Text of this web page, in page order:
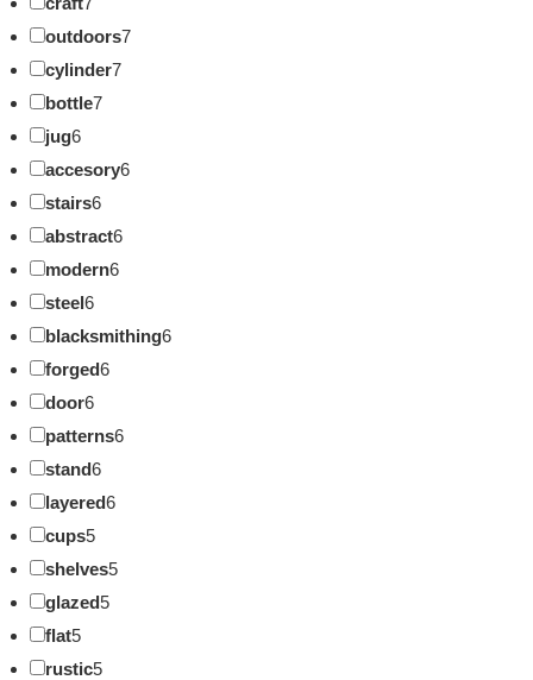
outdoors7
cylinder7
bottle7
jug6
accesory6
stairs6
abstract6
modern6
steel6
blacksmithing6
forged6
door6
patterns6
stand6
layered6
cups5
shelves5
glazed5
flat5
rustic5